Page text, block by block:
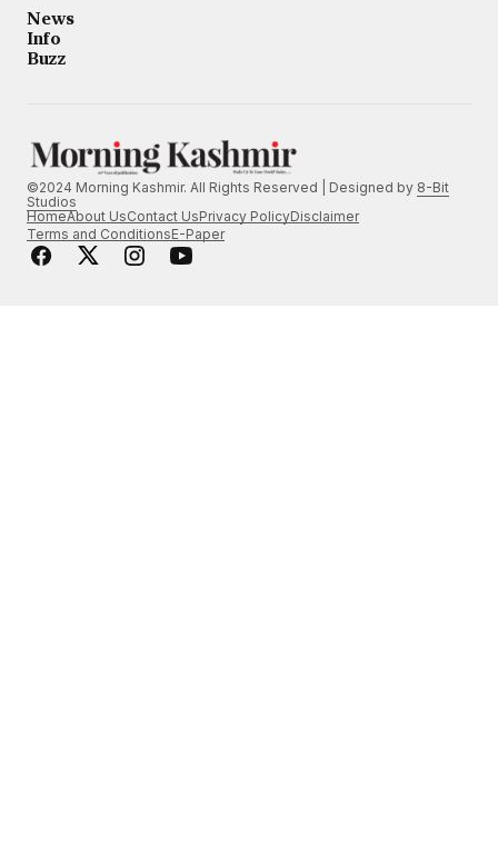
News
Info
Buzz
©2024 Morning Kashmir. All Rights Reserved | Designed by 8-Bit
Studios
HomeAbout UsContact UsPrivacy PolicyDisclaimer
Terms and ConditionsE-Paper